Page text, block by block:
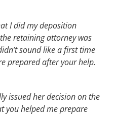
I did my deposition
retaining attorney was
sound like a first time
prepared after your help.
issued her decision on the
you helped me prepare